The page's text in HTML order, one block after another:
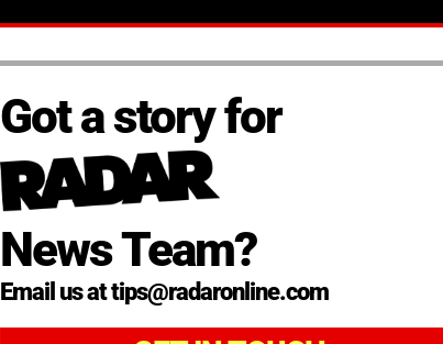
Got a story for
News Team?
Email us at tips@radaronline.com